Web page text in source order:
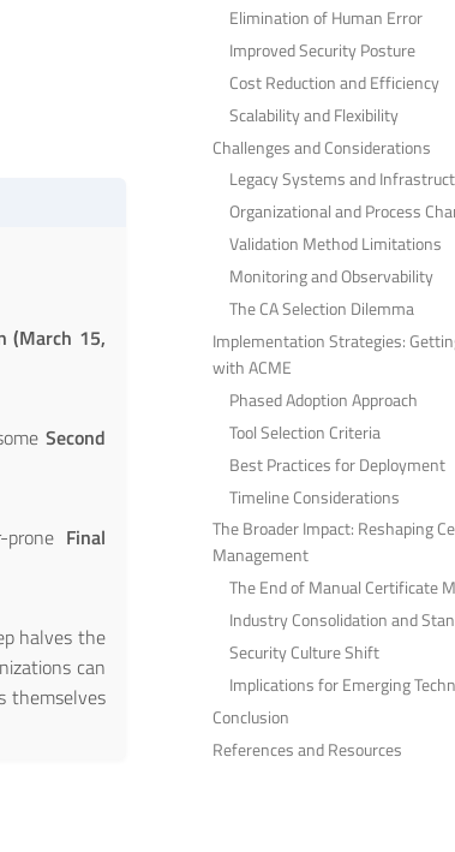
Elimination of Human Error
Improved Security Posture
Cost Reduction and Efficiency
Scalability and Flexibility
Challenges and Considerations
Legacy Systems and
Organizational and Process
Validation Method Limitations
Monitoring and Observability
The CA Selection Dilemma
Implementation Strategies:
with ACME
Phased Adoption Approach
Tool Selection Criteria
Best Practices for Deployment
Timeline Considerations
The Broader Impact: Reshaping
Management
The End of Manual Certificate
Industry Consolidation and
Security Culture Shift
Implications for Emerging
Conclusion
References and Resources
(March 15,
Second
Final
halves the
can
themselves